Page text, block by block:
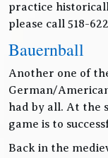
practice
please call 518-
Bauernball
Another one of
German/
had by all. At the
game is to
Back in the